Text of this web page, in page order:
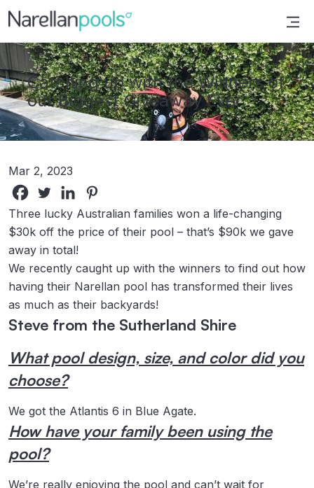
Narellan Pools
Bring Your Dream Pool to Life
Catching up with the Winners of
our Biggest Giveaway Ever
Mar 2, 2023
Three lucky Australian families won a life-changing
$30k off the price of their pool – that’s $90k we gave
away in total!
We recently caught up with the winners to find out how
having their Narellan pool has transformed their lives
as much as their backyards!
Steve from the Sutherland Shire
What pool design, size, and color did you
choose?
We got the Atlantis 6 in Blue Agate.
How have your family been using the
pool?
We’re really enjoying the pool and can’t wait for